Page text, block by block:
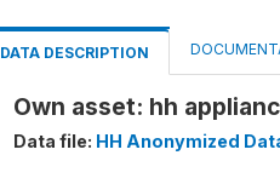
DATA DESCRIPTION
Own asset: hh
Data file: HH Anonymized